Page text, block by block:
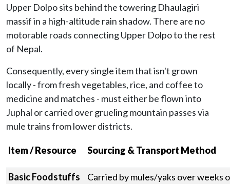
Upper Dolpo sits behind the towering Dhaulagiri
massif in a high-altitude rain shadow. There are no
motorable roads connecting Upper Dolpo to the rest
of Nepal.
Consequently, every single item that isn't grown
locally - from fresh vegetables, rice, and coffee to
medicine and matches - must either be flown into
Juphal or carried over grueling mountain passes via
mule trains from lower districts.
Item / Resource Sourcing & Transport Method
Basic Foodstuffs
Carried by mules/yaks over weeks